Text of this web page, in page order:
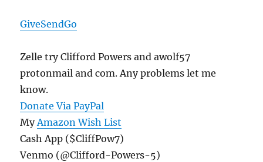
GiveSendGo
Zelle try Clifford Powers and awolf57
protonmail and com. Any problems let me
know.
Donate Via PayPal
MyAmazon Wish List
Cash App ($CliffPow7)
Venmo (@Clifford-Powers-5)